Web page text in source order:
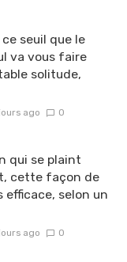
seuil que le
va vous faire
solitude,
ago 0
qui se plaint
cette façon de
efficace, selon un
ago 0